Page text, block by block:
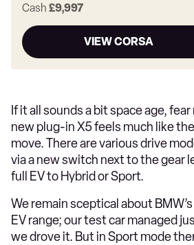
Cash £9,997
VIEW CORSA
If it all sounds a bit space age,
new plug-in X5 feels much like
move. There are various drive
via a new switch next to the gear
full EV to Hybrid or Sport.
We remain sceptical about
EV range; our test car managed
we drove it. But in Sport mode